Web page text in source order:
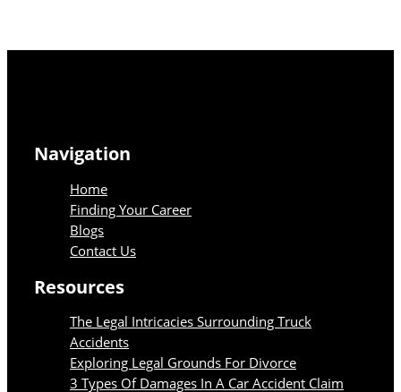
Navigation
Home
Finding Your Career
Blogs
Contact Us
Resources
The Legal Intricacies Surrounding Truck
Accidents
Exploring Legal Grounds For Divorce
3 Types Of Damages In A Car Accident Claim